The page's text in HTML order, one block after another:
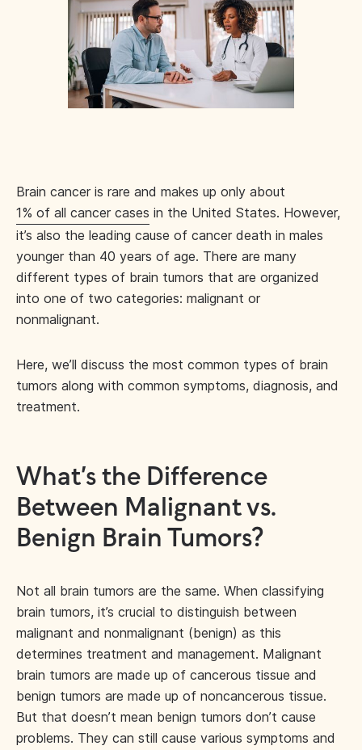
Brain cancer is rare and makes up only about
1% of all cancer cases in the United States. However,
it’s also the leading cause of cancer death in males
younger than 40 years of age. There are many
different types of brain tumors that are organized
into one of two categories: malignant or
nonmalignant.
Here, we’ll discuss the most common types of brain
tumors along with common symptoms, diagnosis, and
treatment.
What’s the Difference
Between Malignant vs.
Benign Brain Tumors?
Not all brain tumors are the same. When classifying
brain tumors, it’s crucial to distinguish between
malignant and nonmalignant (benign) as this
determines treatment and management. Malignant
brain tumors are made up of cancerous tissue and
benign tumors are made up of noncancerous tissue.
But that doesn’t mean benign tumors don’t cause
problems. They can still cause various symptoms and